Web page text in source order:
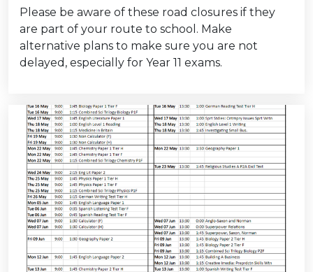
Please be aware of these road closures if they
are part of your route to school. Make
alternative plans to make sure you are not
delayed, especially for Year 11 exams.